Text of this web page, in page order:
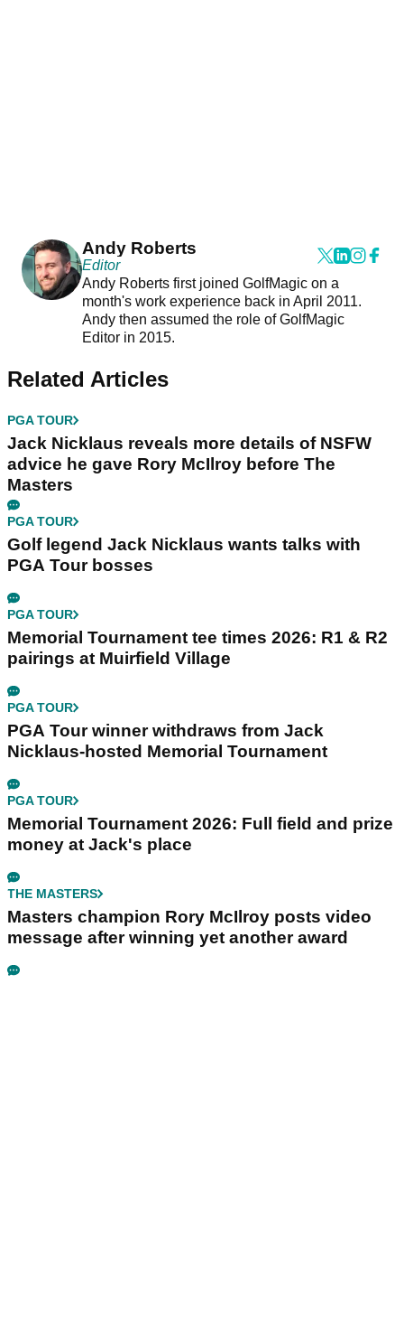
Andy Roberts
Editor
Andy Roberts first joined GolfMagic on a
month's work experience back in April 2011.
Andy then assumed the role of GolfMagic
Editor in 2015.
Related Articles
PGA TOUR
Jack Nicklaus reveals more details of NSFW
advice he gave Rory McIlroy before The
Masters
PGA TOUR
Golf legend Jack Nicklaus wants talks with
PGA Tour bosses
PGA TOUR
Memorial Tournament tee times 2026: R1 & R2
pairings at Muirfield Village
PGA TOUR
PGA Tour winner withdraws from Jack
Nicklaus-hosted Memorial Tournament
PGA TOUR
Memorial Tournament 2026: Full field and prize
money at Jack's place
THE MASTERS
Masters champion Rory McIlroy posts video
message after winning yet another award